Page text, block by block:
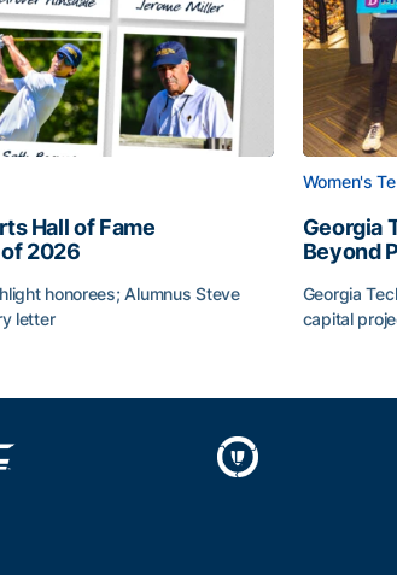
Hall of Fame
2026
honorees; Alumnus Steve
letter
Women's
Georgia
Beyond
Georgia
capital